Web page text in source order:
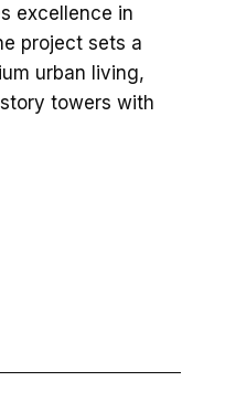
excellence in
project sets a
urban living,
towers with